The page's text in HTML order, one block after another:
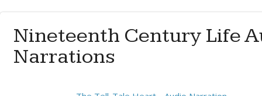
Nineteenth Century Life
Narrations